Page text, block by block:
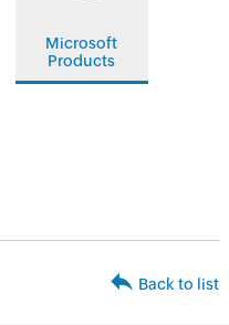
Microsoft
Products
Back to list